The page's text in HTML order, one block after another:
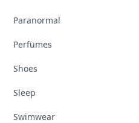
Paranormal
Perfumes
Shoes
Sleep
Swimwear